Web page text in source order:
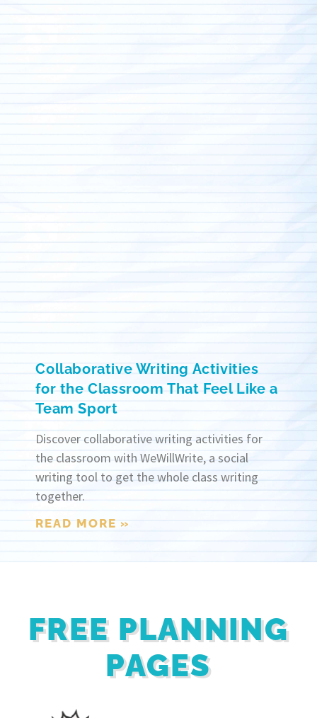
Collaborative Writing Activities
for the Classroom That Feel Like a
Team Sport
Discover collaborative writing activities for
the classroom with WeWillWrite, a social
writing tool to get the whole class writing
together.
READ MORE »
FREE PLANNING
PAGES